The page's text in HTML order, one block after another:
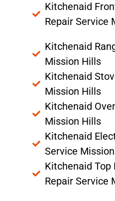
Kitchenaid
Repair Service
Kitchenaid
Mission Hills
Kitchenaid
Mission Hills
Kitchenaid
Mission Hills
Kitchenaid
Service
Kitchenaid Top
Repair Service